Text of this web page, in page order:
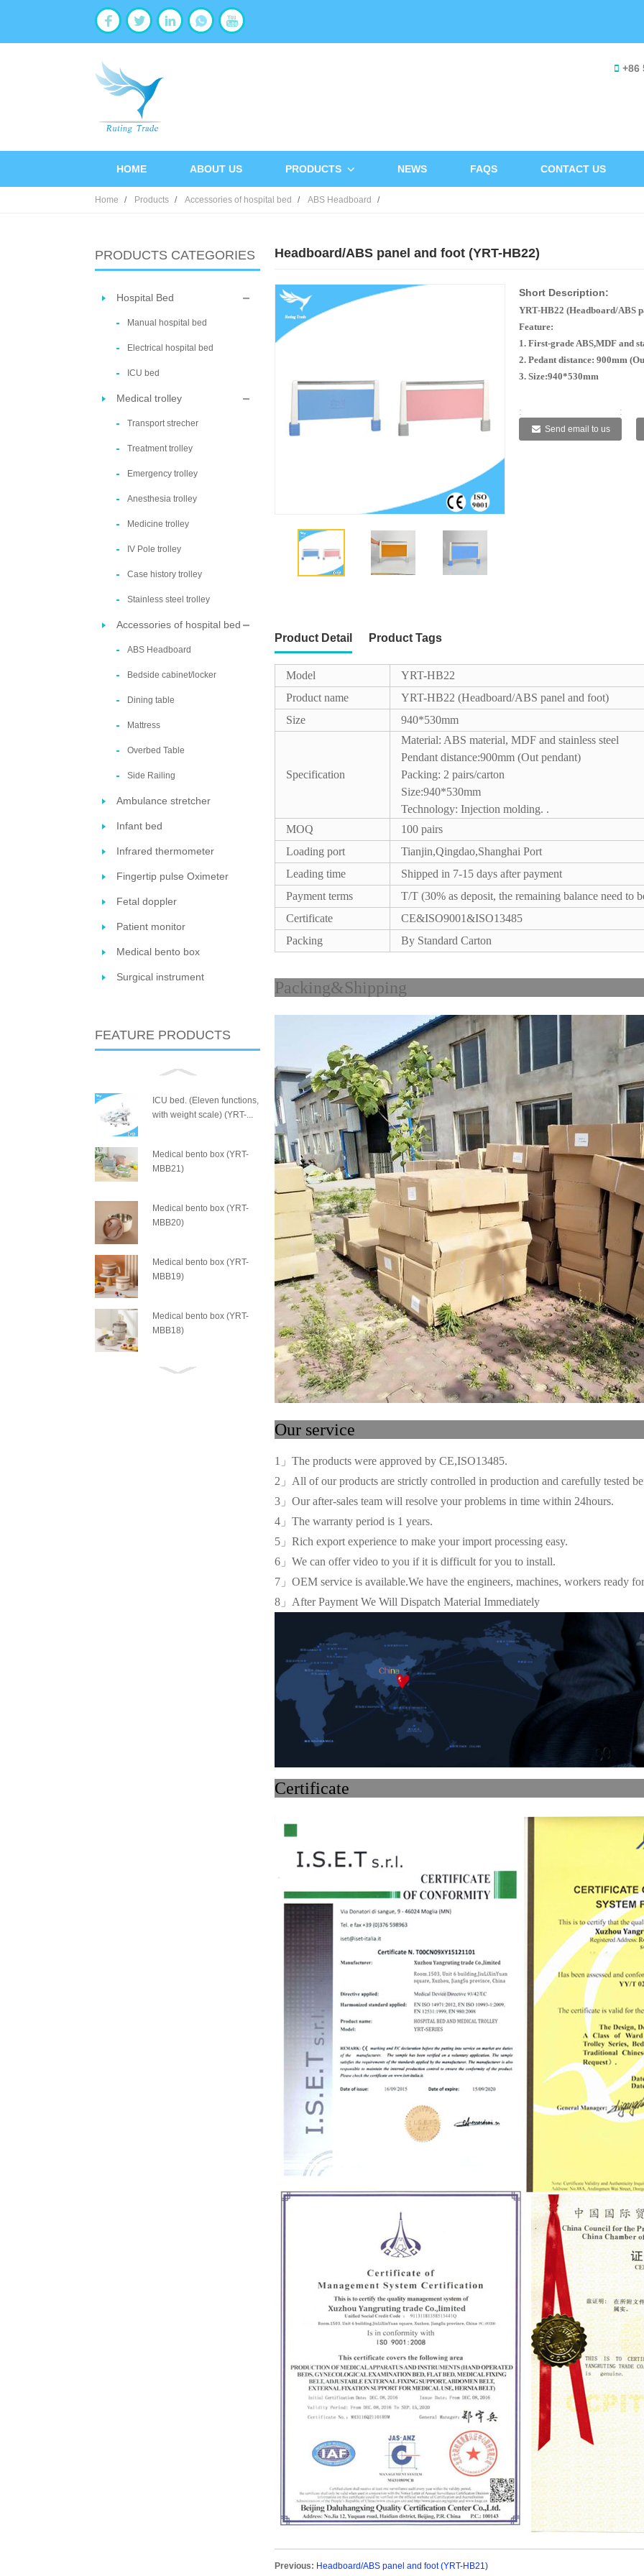
+86
HOME ABOUT US PRODUCTS NEWS FAQS CONTACT US
Home Products Accessories of hospital bed ABS Headboard
PRODUCTS CATEGORIES
Hospital Bed
Manual hospital bed
Electrical hospital bed
ICU bed
Medical trolley
Transport strecher
Treatment trolley
Emergency trolley
Anesthesia trolley
Medicine trolley
IV Pole trolley
Case history trolley
Stainless steel trolley
Accessories of hospital bed
ABS Headboard
Bedside cabinet/locker
Dining table
Mattress
Overbed Table
Side Railing
Ambulance stretcher
Infant bed
Infrared thermometer
Fingertip pulse Oximeter
Fetal doppler
Patient monitor
Medical bento box
Surgical instrument
FEATURE PRODUCTS
ICU bed. (Eleven functions,
with weight scale) (YRT-...
Medical bento box (YRT-
MBB21)
Medical bento box (YRT-
MBB20)
Medical bento box (YRT-
MBB19)
Medical bento box (YRT-
MBB18)
Medical bento box (YRT-
Headboard/ABS panel and foot (YRT-HB22)
Short Description:
YRT-HB22 (Headboard/ABS
Feature:
1. First-grade ABS,MDF and
2. Pedant distance: 900mm
3. Size:940*530mm
:
:
Send email to us
Product Detail Product Tags
Model
YRT-HB22
Product name
YRT-HB22 (Headboard/ABS panel and foot)
Size
940*530mm
Specification
Material: ABS material, MDF and stainless steel
Pendant distance:900mm (Out pendant)
Packing: 2 pairs/carton
Size:940*530mm
Technology: Injection molding. .
MOQ
100 pairs
Loading port
Tianjin,Qingdao,Shanghai Port
Leading time
Shipped in 7-15 days after payment
Payment terms
T/T (30% as deposit, the remaining balance need to
Certificate
CE&ISO9001&ISO13485
Packing
By Standard Carton
Our
1」The products were approved by CE,ISO13485.
2」All of our products are strictly controlled in production and carefully tested
3」Our after-sales team will resolve your problems in time within 24hours.
4」The warranty period is 1 years.
5」Rich export experience to make your import processing easy.
6」We can offer video to you if it is difficult for you to install.
7」OEM service is available.We have the engineers, machines, workers ready
8」After Payment We Will Dispatch Material Immediately
Previous: Headboard/ABS panel and foot (YRT-HB21)